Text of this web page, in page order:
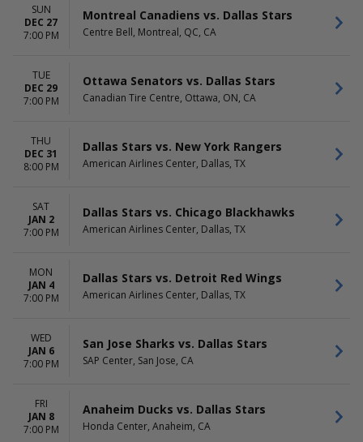
SUN
DEC 27
7:00 PM
Montreal Canadiens vs. Dallas Stars
Centre Bell, Montreal, QC, CA
TUE
DEC 29
7:00 PM
Ottawa Senators vs. Dallas Stars
Canadian Tire Centre, Ottawa, ON, CA
THU
DEC 31
8:00 PM
Dallas Stars vs. New York Rangers
American Airlines Center, Dallas, TX
SAT
JAN 2
7:00 PM
Dallas Stars vs. Chicago Blackhawks
American Airlines Center, Dallas, TX
MON
JAN 4
7:00 PM
Dallas Stars vs. Detroit Red Wings
American Airlines Center, Dallas, TX
WED
JAN 6
7:00 PM
San Jose Sharks vs. Dallas Stars
SAP Center, San Jose, CA
FRI
JAN 8
7:00 PM
Anaheim Ducks vs. Dallas Stars
Honda Center, Anaheim, CA